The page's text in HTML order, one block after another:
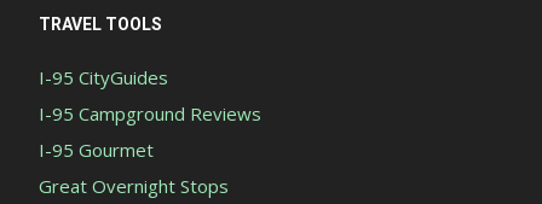
TRAVEL TOOLS
I-95 CityGuides
I-95 Campground Reviews
I-95 Gourmet
Great Overnight Stops